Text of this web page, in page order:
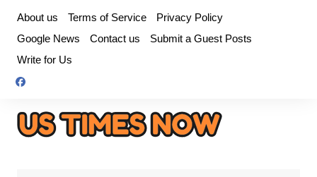
content
About us Terms of Service
Privacy Policy
Google News
Contact us
Submit a Guest Posts
Write for Us